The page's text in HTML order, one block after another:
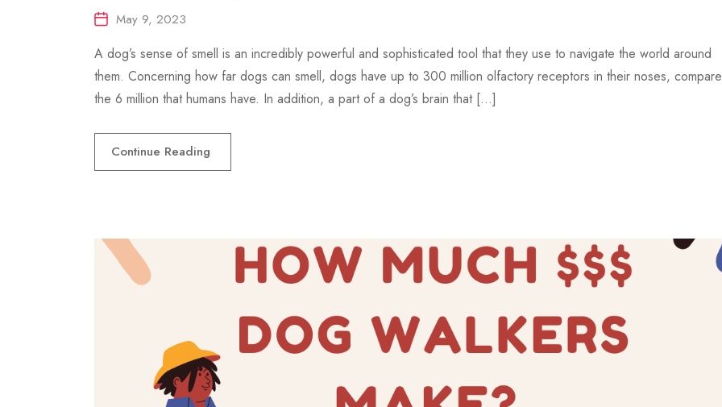
May 9, 2023
A dog’s sense of smell is an incredibly powerful and sophisticated tool that they use to navigate the world around
them. Concerning how far dogs can smell, dogs have up to 300 million olfactory receptors in their noses,
the 6 million that humans have. In addition, a part of a dog’s brain that […]
Continue Reading